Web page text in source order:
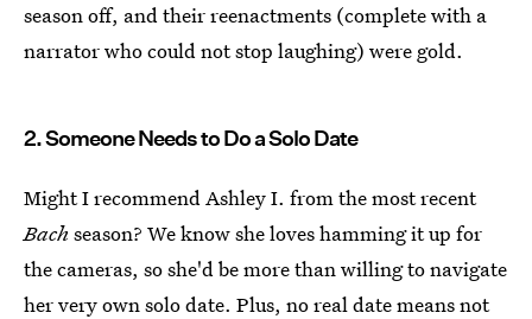
season off, and their reenactments (complete with a
narrator who could not stop laughing) were gold.
2. Someone Needs to Do a Solo Date
Might I recommend Ashley I. from the most recent
Bach season? We know she loves hamming it up for
the cameras, so she'd be more than willing to navigate
her very own solo date. Plus, no real date means not